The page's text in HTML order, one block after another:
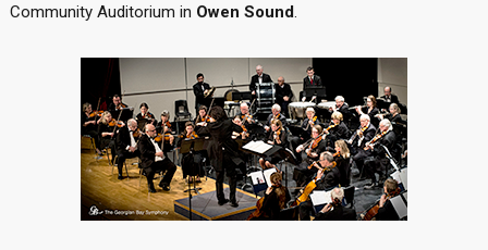
Community Auditorium in Owen Sound.